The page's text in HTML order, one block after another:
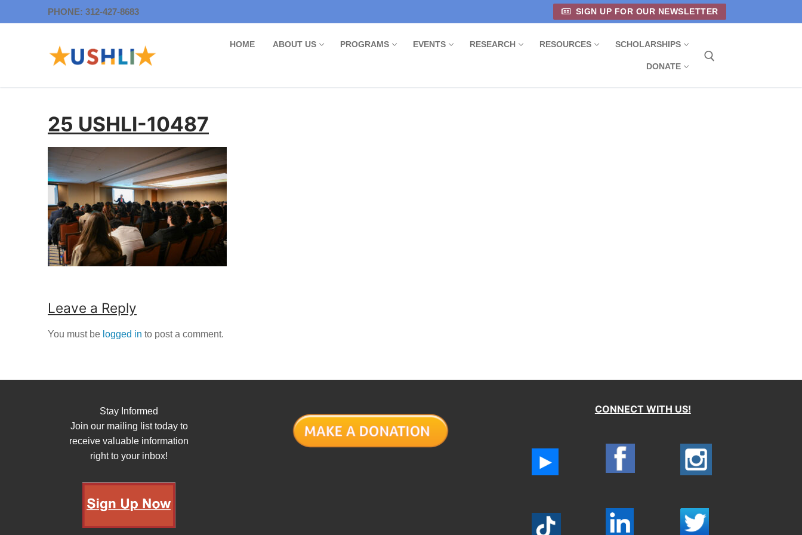
to
PHONE: 312-427-8683 SIGN UP FOR OUR NEWSLETTER
HOME ABOUT US PROGRAMS EVENTS RESEARCH RESOURCES SCHOLARSHIPS
DONATE
25 USHLI-10487
Leave a Reply
You must be logged in to post a comment.
Stay Informed
Join our mailing list today to
receive valuable information
right to your inbox!
CONNECT WITH US!